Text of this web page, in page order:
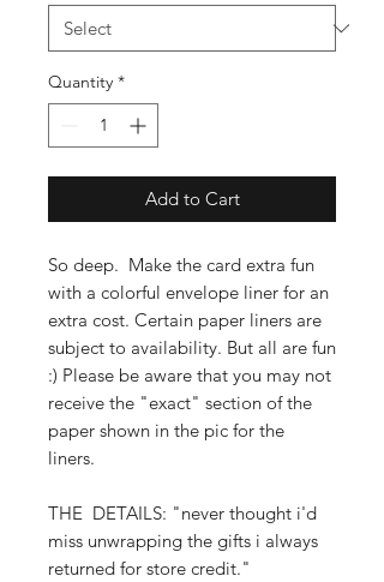
Quantity *
Add to Cart
So deep. Make the card extra fun
with a colorful envelope liner for an
extra cost. Certain paper liners are
subject to availability. But all are fun
:) Please be aware that you may not
receive the "exact" section of the
paper shown in the pic for the
liners.
THE DETAILS: "never thought i'd
miss unwrapping the gifts i always
returned for store credit."